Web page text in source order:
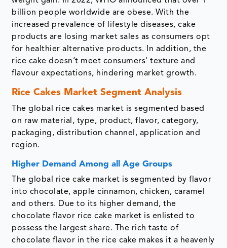
billion people worldwide are obese. With the
increased prevalence of lifestyle diseases, cake
products are losing market sales as consumers opt
for healthier alternative products. In addition, the
rice cake doesn’t meet consumers' texture and
flavour expectations, hindering market growth.
Rice Cakes Market Segment Analysis
The global rice cakes market is segmented based
on raw material, type, product, flavor, category,
packaging, distribution channel, application and
region.
Higher Demand Among all Age Groups
The global rice cake market is segmented by flavor
into chocolate, apple cinnamon, chicken, caramel
and others. Due to its higher demand, the
chocolate flavor rice cake market is enlisted to
possess the largest share. The rich taste of
chocolate flavor in the rice cake makes it a heavenly